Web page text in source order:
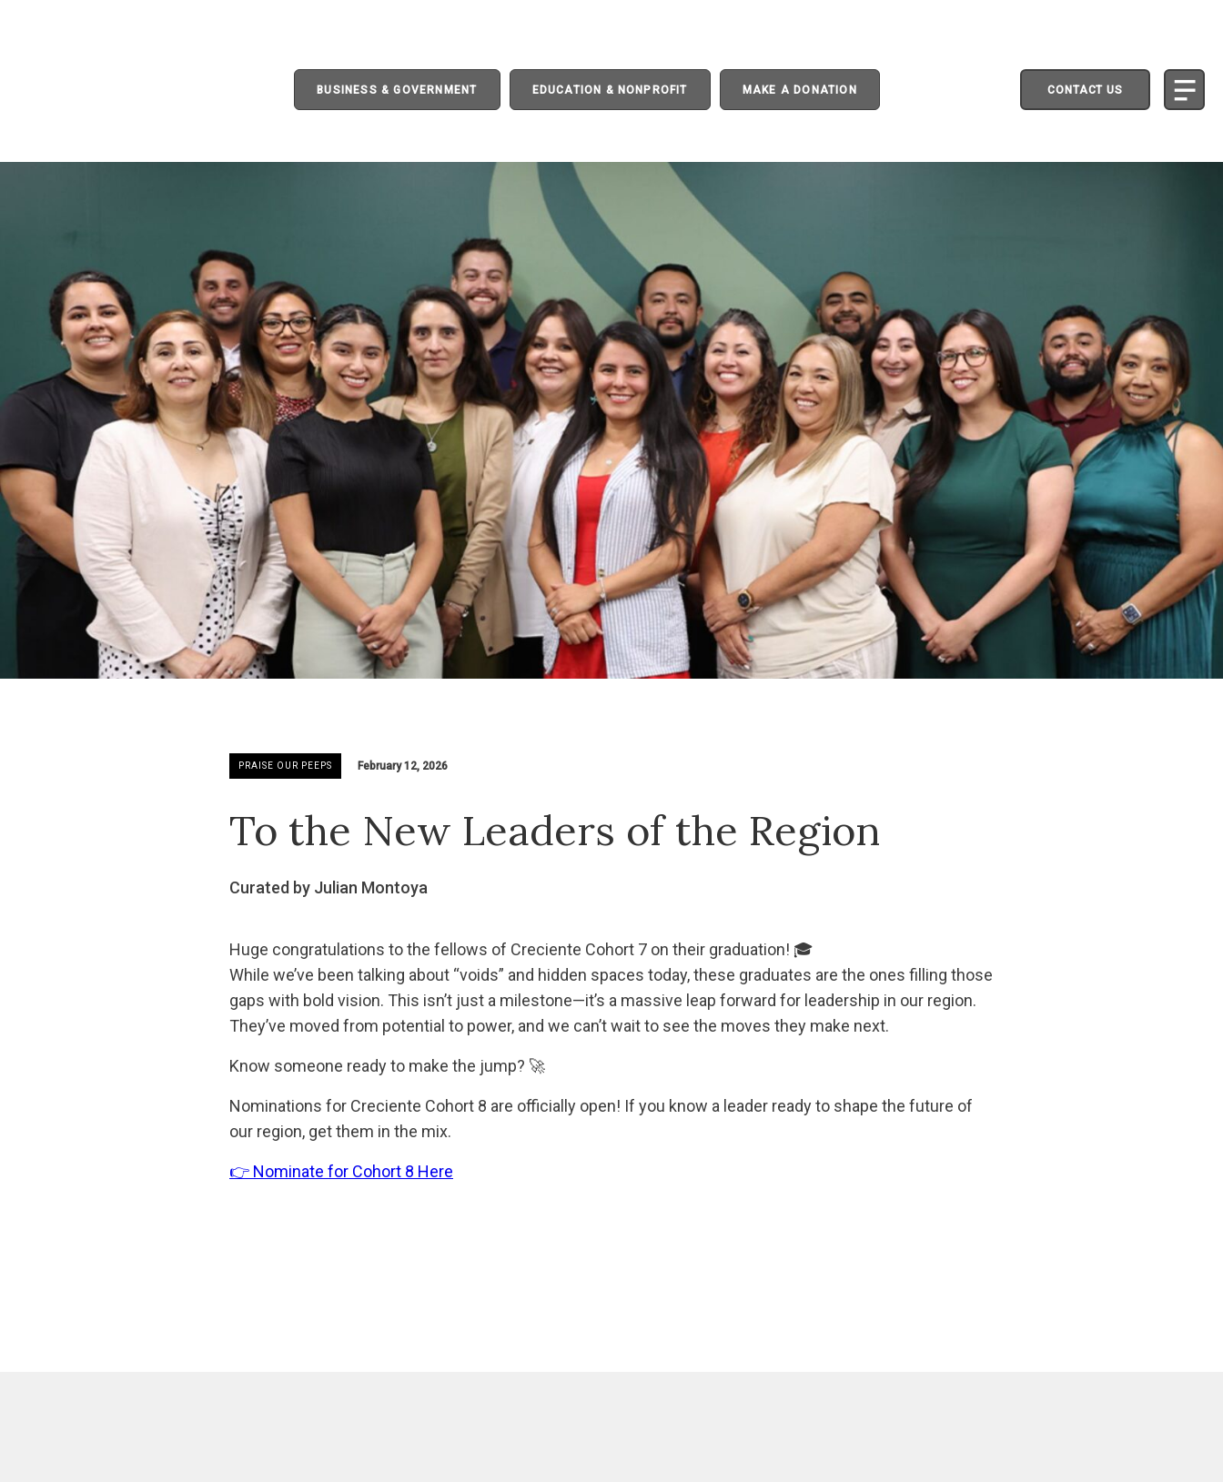
BUSINESS & GOVERNMENT EDUCATION & NONPROFIT MAKE A DONATION CONTACT US
PRAISE OUR PEEPS February 12, 2026
To the New Leaders of the Region
Curated by Julian Montoya
Huge congratulations to the fellows of Creciente Cohort 7 on their graduation! 🎓
While we’ve been talking about “voids” and hidden spaces today, these graduates are the ones filling those
gaps with bold vision. This isn’t just a milestone—it’s a massive leap forward for leadership in our region.
They’ve moved from potential to power, and we can’t wait to see the moves they make next.
Know someone ready to make the jump? 🚀
Nominations for Creciente Cohort 8 are officially open! If you know a leader ready to shape the future of
our region, get them in the mix.
👉 Nominate for Cohort 8 Here